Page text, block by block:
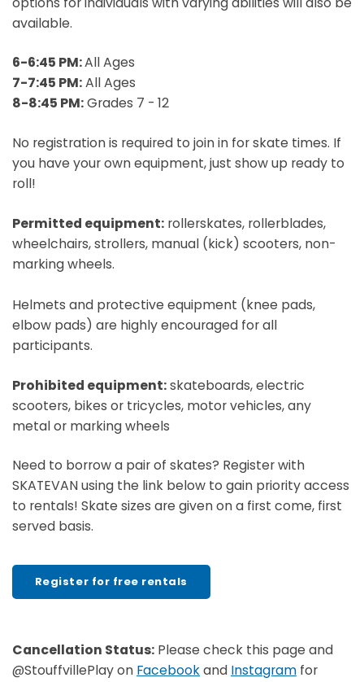
available.
6-6:45 PM:All Ages
7-7:45 PM:All Ages
8-8:45 PM:Grades 7 - 12
No registration is required to join in for skate times. If
you have your own equipment, just show up ready to
roll!
Permitted equipment: rollerskates, rollerblades,
wheelchairs, strollers, manual (kick) scooters, non-
marking wheels.
Helmets and protective equipment (knee pads,
elbow pads) are highly encouraged for all
participants.
Prohibited equipment:skateboards, electric
scooters, bikes or tricycles, motor vehicles, any
metal or marking wheels
Need to borrow a pair of skates? Register with
SKATEVAN using the link below to gain priority access
to rentals! Skate sizes are given on a first come, first
served basis.
Register for free rentals
Cancellation Status: Please check this page and
@StouffvillePlay on Facebookand Instagram for